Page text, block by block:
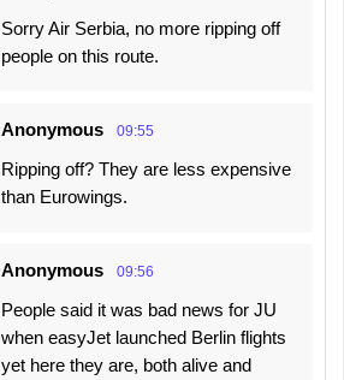
Sorry Air Serbia, no more ripping off
people on this route.
Anonymous 09:55
Ripping off? They are less expensive
than Eurowings.
Anonymous 09:56
People said it was bad news for JU
when easyJet launched Berlin flights
yet here they are, both alive and